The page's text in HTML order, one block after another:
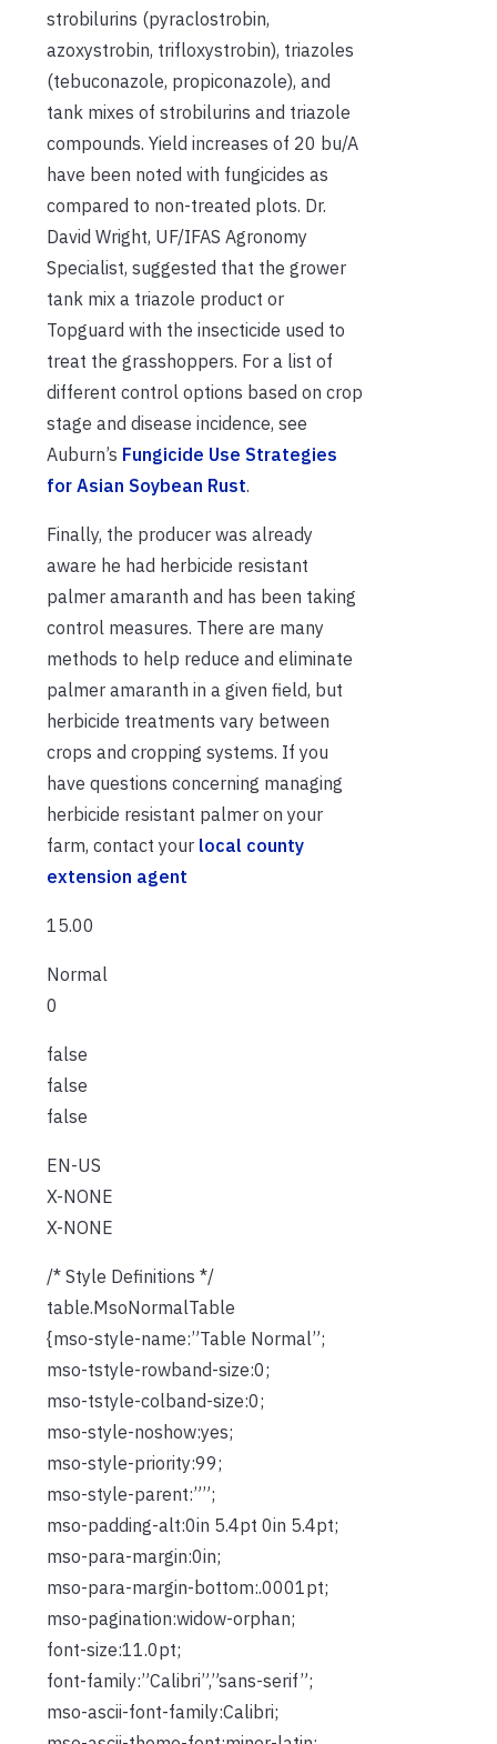
strobilurins (pyraclostrobin,
azoxystrobin, trifloxystrobin), triazoles
(tebuconazole, propiconazole), and
tank mixes of strobilurins and triazole
compounds. Yield increases of 20 bu/A
have been noted with fungicides as
compared to non-treated plots. Dr.
David Wright, UF/IFAS Agronomy
Specialist, suggested that the grower
tank mix a triazole product or
Topguard with the insecticide used to
treat the grasshoppers. For a list of
different control options based on crop
stage and disease incidence, see
Auburn’s Fungicide Use Strategies
for Asian Soybean Rust.
Finally, the producer was already
aware he had herbicide resistant
palmer amaranth and has been taking
control measures. There are many
methods to help reduce and eliminate
palmer amaranth in a given field, but
herbicide treatments vary between
crops and cropping systems. If you
have questions concerning managing
herbicide resistant palmer on your
farm, contact your local county
extension agent
15.00
Normal
0
false
false
false
EN-US
X-NONE
X-NONE
/* Style Definitions */
table.MsoNormalTable
{mso-style-name:”Table Normal”;
mso-tstyle-rowband-size:0;
mso-tstyle-colband-size:0;
mso-style-noshow:yes;
mso-style-priority:99;
mso-style-parent:””;
mso-padding-alt:0in 5.4pt 0in 5.4pt;
mso-para-margin:0in;
mso-para-margin-bottom:.0001pt;
mso-pagination:widow-orphan;
font-size:11.0pt;
font-family:”Calibri”,”sans-serif”;
mso-ascii-font-family:Calibri;